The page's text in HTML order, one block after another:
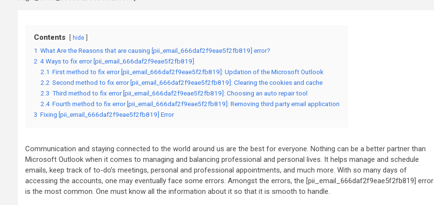
Contents hide
1 What Are the Reasons that are causing [pii_email_666daf2f9eae5f2fb819] error?
2 4 Ways to fix error [pii_email_666daf2f9eae5f2fb819]
2.1 First method to fix error [pii_email_666daf2f9eae5f2fb819]: Updation of the Microsoft Outlook
2.2 Second method to fix error [pii_email_666daf2f9eae5f2fb819]: Clearing the cookies and cache
2.3 Third method to fix error [pii_email_666daf2f9eae5f2fb819]: Choosing an auto repair tool
2.4 Fourth method to fix error [pii_email_666daf2f9eae5f2fb819]: Removing third party email application
3 Fixing [pii_email_666daf2f9eae5f2fb819] Error
Communication and staying connected to the world around us are the best for everyone. Nothing can be a better partner than
Microsoft Outlook when it comes to managing and balancing professional and personal lives. It helps manage and schedule
emails, keep track of to-do’s meetings, personal and professional appointments, and much more. With so many days of
accessing the accounts, one may eventually face some errors. Amongst the errors, the [pii_email_666daf2f9eae5f2fb819] error
is the most common. One must know all the information about it so that it is smooth to handle.